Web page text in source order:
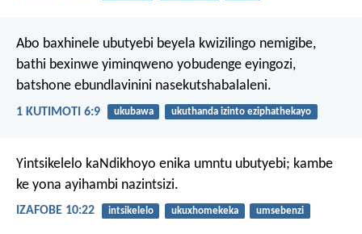
Abo baxhinele ubutyebi beyela kwizilingo nemigibe,
bathi bexinwe yiminqweno yobudenge eyingozi,
batshone ebundlavinini nasekutshabalaleni.
1 KUTIMOTI 6:9 ukubawa ukuthanda izinto eziphathekayo
Yintsikelelo kaNdikhoyo enika umntu ubutyebi; kambe
ke yona ayihambi nazintsizi.
IZAFOBE 10:22 intsikelelo ukuxhomekeka umsebenzi